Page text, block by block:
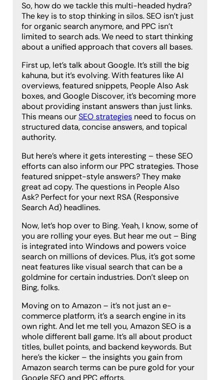
So, how do we tackle this multi-headed hydra?
The key is to stop thinking in silos. SEO isn’t just
for organic search anymore, and PPC isn’t
limited to search ads. We need to start thinking
about a unified approach that covers all bases.
First up, let’s talk about Google. It’s still the big
kahuna, but it’s evolving. With features like AI
overviews, featured snippets, People Also Ask
boxes, and Google Discover, it’s becoming more
about providing instant answers than just links.
This means ourSEO strategiesneed to focus on
structured data, concise answers, and topical
authority.
But here’s where it gets interesting – these SEO
efforts can also inform our PPC strategies. Those
featured snippet-style answers? They make
great ad copy. The questions in People Also
Ask? Perfect for your next RSA (Responsive
Search Ad) headlines.
Now, let’s hop over to Bing. Yeah, I know, some of
you are rolling your eyes. But hear me out – Bing
is integrated into Windows and powers voice
search on millions of devices. Plus, it’s got some
neat features like visual search that can be a
goldmine for certain industries. Don’t sleep on
Bing, folks.
Moving on to Amazon – it’s not just an e-
commerce platform, it’s a search engine in its
own right. And let me tell you, Amazon SEO is a
whole different ball game. It’s all about product
titles, bullet points, and backend keywords. But
here’s the kicker – the insights you gain from
Amazon search terms can be pure gold for your
Google SEO and PPC efforts.